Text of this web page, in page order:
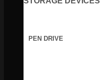
PEN DRIVE